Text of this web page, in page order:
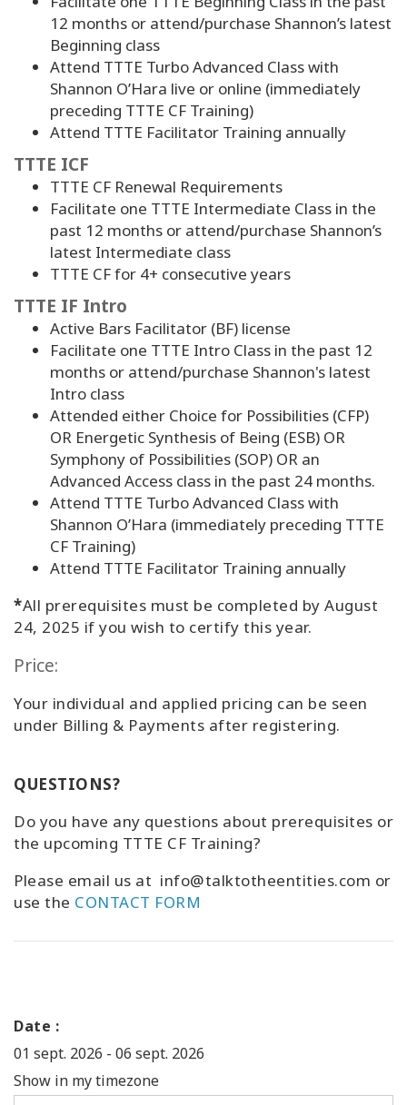
12 months or attend/purchase Shannon’s latest
Beginning class
Attend TTTE Turbo Advanced Class with
Shannon O’Hara live or online (immediately
preceding TTTE CF Training)
Attend TTTE Facilitator Training annually
TTTE ICF
TTTE CF Renewal Requirements
Facilitate one TTTE Intermediate Class in the
past 12 months or attend/purchase Shannon’s
latest Intermediate class
TTTE CF for 4+ consecutive years
TTTE IF Intro
Active Bars Facilitator (BF) license
Facilitate one TTTE Intro Class in the past 12
months or attend/purchase Shannon's latest
Intro class
Attended either Choice for Possibilities (CFP)
OR Energetic Synthesis of Being (ESB) OR
Symphony of Possibilities (SOP) OR an
Advanced Access class in the past 24 months.
Attend TTTE Turbo Advanced Class with
Shannon O’Hara (immediately preceding TTTE
CF Training)
Attend TTTE Facilitator Training annually
*All prerequisites must be completed by August
24, 2025 if you wish to certify this year.
Price:
Your individual and applied pricing can be seen
under Billing & Payments after registering.
QUESTIONS?
Do you have any questions about prerequisites or
the upcoming TTTE CF Training?
Please email us at info@talktotheentities.com or
use the CONTACT FORM
Date :
01 sept. 2026 - 06 sept. 2026
Show in my timezone